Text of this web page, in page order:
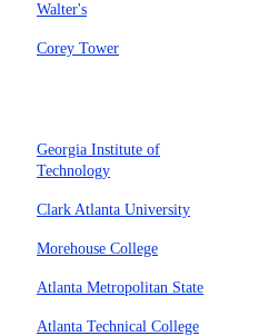
Walter's
Corey Tower
Georgia Institute of
Technology
Clark Atlanta University
Morehouse College
Atlanta Metropolitan State
Atlanta Technical College